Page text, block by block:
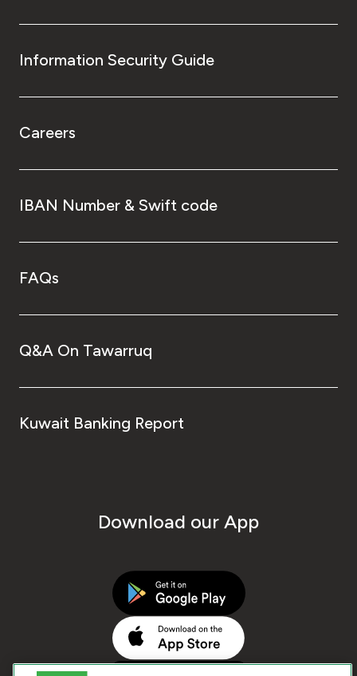
Information Security Guide
Careers
IBAN Number & Swift code
FAQs
Q&A On Tawarruq
Kuwait Banking Report
Download our App